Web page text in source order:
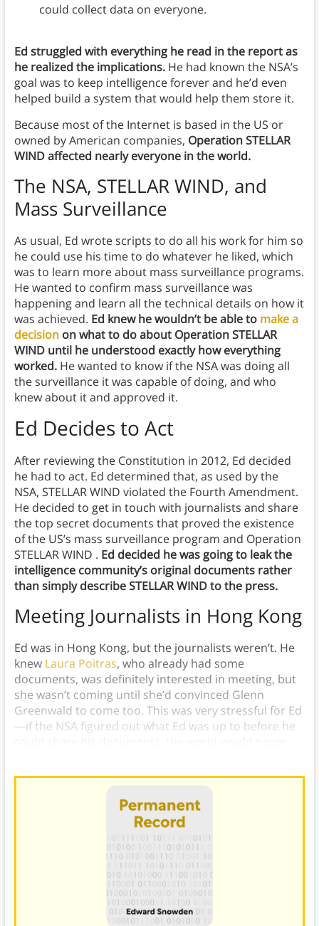
could collect data on everyone.
Ed struggled with everything he read in the report as
he realized the implications.He had known the NSA’s
goal was to keep intelligence forever and he’d even
helped build a system that would help them store it.
Because most of the Internet is based in the US or
owned by American companies, Operation STELLAR
WIND affected nearly everyone in the world.
The NSA, STELLAR WIND, and
Mass Surveillance
As usual, Ed wrote scripts to do all his work for him so
he could use his time to do whatever he liked, which
was to learn more about mass surveillance programs.
He wanted to confirm mass surveillance was
happening and learn all the technical details on how it
was achieved. Ed knew he wouldn’t be able to make a
decisionon what to do about Operation STELLAR
WIND until he understood exactly how everything
worked.He wanted to know if the NSA was doing all
the surveillance it was capable of doing, and who
knew about it and approved it.
Ed Decides to Act
After reviewing the Constitution in 2012, Ed decided
he had to act. Ed determined that, as used by the
NSA, STELLAR WIND violated the Fourth Amendment.
He decided to get in touch with journalists and share
the top secret documents that proved the existence
of the US’s mass surveillance program and Operation
STELLAR WIND . Ed decided he was going to leak the
intelligence community’s original documents rather
than simply describe STELLAR WIND to the press.
Meeting Journalists in Hong Kong
Ed was in Hong Kong, but the journalists weren’t. He
knew Laura Poitras, who already had some
documents, was definitely interested in meeting, but
she wasn’t coming until she’d convinced Glenn
Greenwald to come too. This was very stressful for Ed
—if the NSA figured out what Ed was up to before he